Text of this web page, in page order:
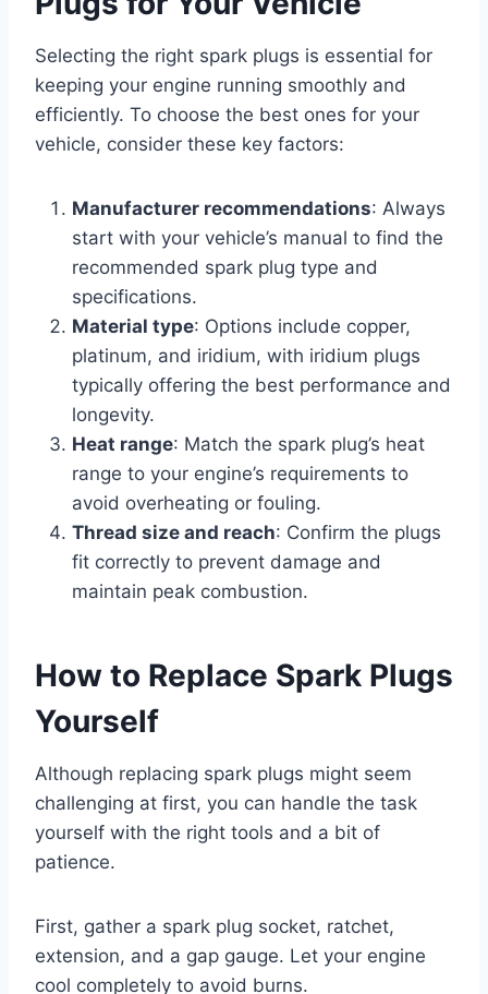
Selecting the right spark plugs is essential for
keeping your engine running smoothly and
efficiently. To choose the best ones for your
vehicle, consider these key factors:
Manufacturer recommendations: Always
start with your vehicle’s manual to find the
recommended spark plug type and
specifications.
Material type: Options include copper,
platinum, and iridium, with iridium plugs
typically offering the best performance and
longevity.
Heat range: Match the spark plug’s heat
range to your engine’s requirements to
avoid overheating or fouling.
Thread size and reach: Confirm the plugs
fit correctly to prevent damage and
maintain peak combustion.
How to Replace Spark Plugs
Yourself
Although replacing spark plugs might seem
challenging at first, you can handle the task
yourself with the right tools and a bit of
patience.
First, gather a spark plug socket, ratchet,
extension, and a gap gauge. Let your engine
cool completely to avoid burns.